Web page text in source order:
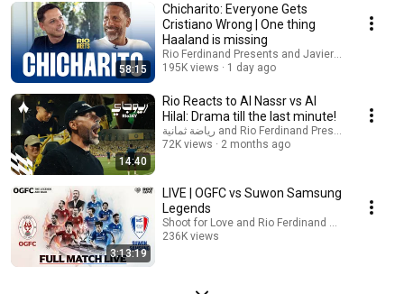
58:15
Chicharito: Everyone Gets
Cristiano Wrong | One thing
Haaland is missing
Rio Ferdinand Presents and Javier Hernández
195K views
1 day ago
14:40
Rio Reacts to Al Nassr vs Al
Hilal: Drama till the last minute!
رياضة ثمانية and Rio Ferdinand Presents
72K views
2 months ago
3:13:19
LIVE | OGFC vs Suwon Samsung
Legends
Shoot for Love and Rio Ferdinand Presents
236K views